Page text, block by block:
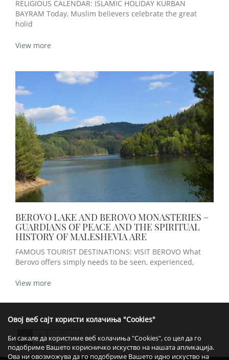
Овој веб сајт користи колачиња "Cookies"
Би сакале да користиме веб колачиња "Cookies", со цел да го
подобриме Вашето корисничко искуство на нашата апликација.
Ова ни овозможува да го подобриме Вашето идно искуство на
RELIGIOUS CALENDAR: ISLAMIC HOLIDAY KURBAN
BAYRAM Today, Muslim believers celebrate the great
holid
View more
BEROVO LAKE AND BEROVO MONASTERIES –
GUARDIANS OF PEACE AND THE SPIRITUAL
HISTORY OF MALESHEVIA ARE
FAMOUS TOURIST DESTINATIONS: VISIT BEROVO What
Berovo offers simply needs to be seen, experienced,
View more
1 2 > >>